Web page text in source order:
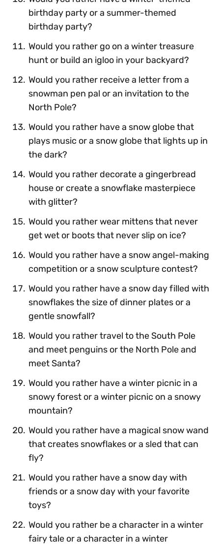
birthday party or a summer-themed
birthday party?
Would you rather go on a winter treasure
hunt or build an igloo in your backyard?
Would you rather receive a letter from a
snowman pen pal or an invitation to the
North Pole?
Would you rather have a snow globe that
plays music or a snow globe that lights up in
the dark?
Would you rather decorate a gingerbread
house or create a snowflake masterpiece
with glitter?
Would you rather wear mittens that never
get wet or boots that never slip on ice?
Would you rather have a snow angel-making
competition or a snow sculpture contest?
Would you rather have a snow day filled with
snowflakes the size of dinner plates or a
gentle snowfall?
Would you rather travel to the South Pole
and meet penguins or the North Pole and
meet Santa?
Would you rather have a winter picnic in a
snowy forest or a winter picnic on a snowy
mountain?
Would you rather have a magical snow wand
that creates snowflakes or a sled that can
fly?
Would you rather have a snow day with
friends or a snow day with your favorite
toys?
Would you rather be a character in a winter
fairy tale or a character in a winter